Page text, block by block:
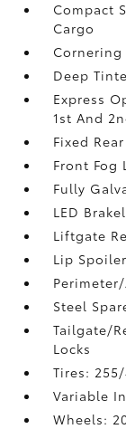
Compact
Cargo
Cornering
Deep
Express
1st And
Fixed
Front Fog
Fully
LED
Liftgate
Lip Spoiler
Steel
Tailgate/
Locks
Tires:
Variable
Wheels: